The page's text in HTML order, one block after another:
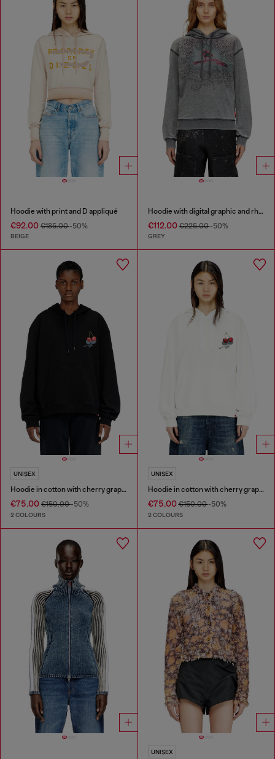
Hoodie with print and D appliqué
€92.00 €185.00-50%
BEIGE
Hoodie with digital graphic and rhinestone detailing
€112.00€225.00-50%
GREY
UNISEX
Hoodie in cotton with cherry graphic
€75.00 €150.00-50%
2 COLOURS
UNISEX
Hoodie in cotton with cherry graphic
€75.00€150.00-50%
2 COLOURS
UNISEX